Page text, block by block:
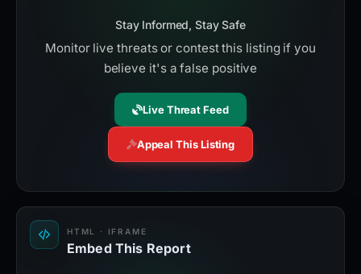
Stay Informed, Stay Safe
Monitor live threats or contest this listing if you
believe it's a false positive
Live Threat Feed
Appeal This Listing
HTML · IFRAME
Embed This Report